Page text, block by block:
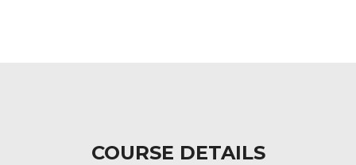
COURSE DETAILS